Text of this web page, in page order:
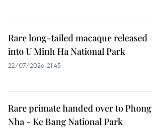
Rare long-tailed macaque released
into U Minh Ha National Park
22/07/2026 21:45
Rare primate handed over to Phong
Nha - Ke Bang National Park